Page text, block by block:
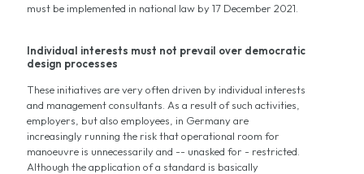
must be implemented in national law by 17 December 2021.
Individual interests must not prevail over democratic
design processes
These initiatives are very often driven by individual interests
and management consultants. As a result of such activities,
employers, but also employees, in Germany are
increasingly running the risk that operational room for
manoeuvre is unnecessarily and -- unasked for - restricted.
Although the application of a standard is basically